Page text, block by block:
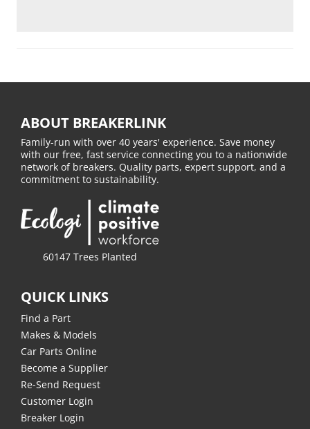
ABOUT BREAKERLINK
Family-run with over 40 years' experience. Save money
with our free, fast service connecting you to a nationwide
network of breakers. Quality parts, expert support, and a
commitment to sustainability.
60147 Trees Planted
QUICK LINKS
Find a Part
Makes & Models
Car Parts Online
Become a Supplier
Re-Send Request
Customer Login
Breaker Login